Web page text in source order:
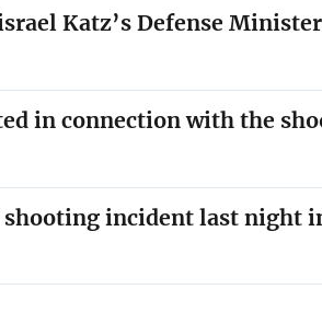
Katz’s Defense
in connection with the
incident last night